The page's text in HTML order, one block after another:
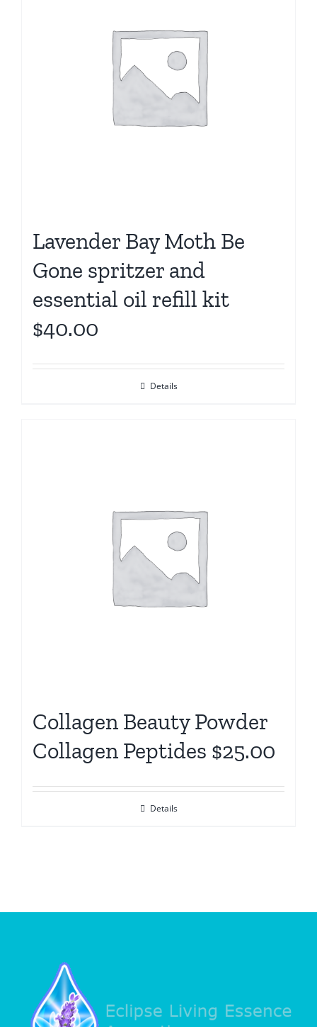
Lavender Bay Moth Be
Gone spritzer and
essential oil refill kit
$40.00
Details
Collagen Beauty Powder
Collagen Peptides $25.00
Details